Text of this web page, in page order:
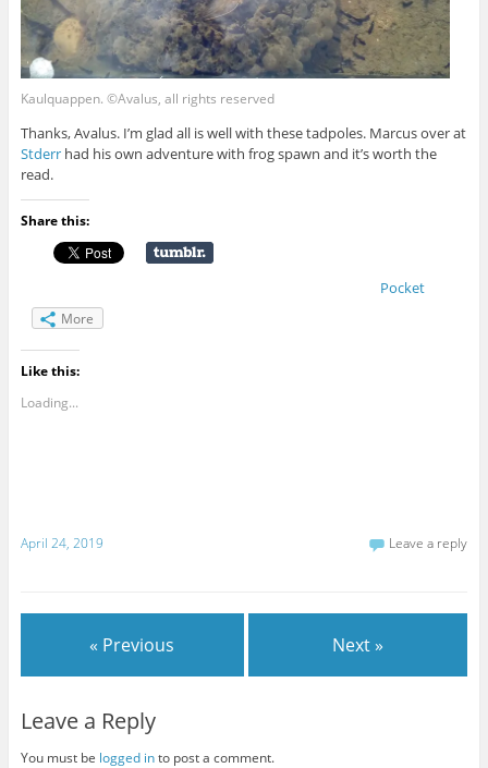
Kaulquappen. ©Avalus, all rights reserved
Thanks, Avalus. I’m glad all is well with these tadpoles. Marcus over at
Stderrhad his own adventure with frog spawn and it’s worth the
read.
Share this:
Pocket
More
Like this:
Loading...
April 24, 2019 Leave a reply
« Previous Next »
Leave a Reply
You must be logged into post a comment.